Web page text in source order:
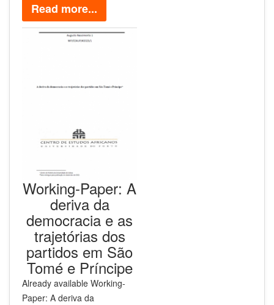
Read more...
Working-Paper: A
deriva da
democracia e as
trajetórias dos
partidos em São
Tomé e Príncipe
Already available Working-
Paper: A deriva da